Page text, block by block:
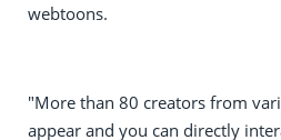
webtoons.
"More than 80 creators from
appear and you can directly